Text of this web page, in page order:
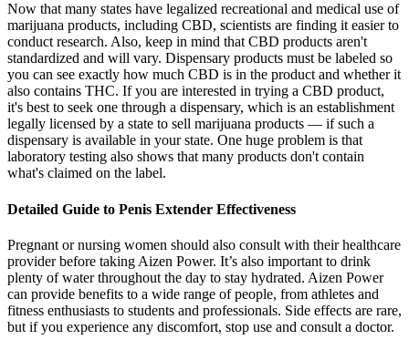
Now that many states have legalized recreational and medical use of
marijuana products, including CBD, scientists are finding it easier to
conduct research. Also, keep in mind that CBD products aren't
standardized and will vary. Dispensary products must be labeled so
you can see exactly how much CBD is in the product and whether it
also contains THC. If you are interested in trying a CBD product,
it's best to seek one through a dispensary, which is an establishment
legally licensed by a state to sell marijuana products — if such a
dispensary is available in your state. One huge problem is that
laboratory testing also shows that many products don't contain
what's claimed on the label.
Detailed Guide to Penis Extender Effectiveness
Pregnant or nursing women should also consult with their healthcare
provider before taking Aizen Power. It’s also important to drink
plenty of water throughout the day to stay hydrated. Aizen Power
can provide benefits to a wide range of people, from athletes and
fitness enthusiasts to students and professionals. Side effects are rare,
but if you experience any discomfort, stop use and consult a doctor.